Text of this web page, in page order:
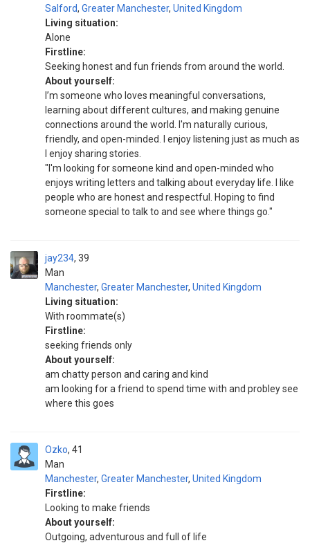
Salford, Greater Manchester, United Kingdom
Living situation:
Alone
Firstline:
Seeking honest and fun friends from around the world.
About yourself:
I’m someone who loves meaningful conversations,
learning about different cultures, and making genuine
connections around the world. I'm naturally curious,
friendly, and open-minded. I enjoy listening just as much as
I enjoy sharing stories.
"I'm looking for someone kind and open-minded who
enjoys writing letters and talking about everyday life. I like
people who are honest and respectful. Hoping to find
someone special to talk to and see where things go."
jay234
Man
39
Manchester, Greater Manchester, United Kingdom
Living situation:
With roommate(s)
Firstline:
seeking friends only
About yourself:
am chatty person and caring and kind
am looking for a friend to spend time with and probley see
where this goes
Ozko
Man
41
Manchester, Greater Manchester, United Kingdom
Firstline:
Looking to make friends
About yourself:
Outgoing, adventurous and full of life